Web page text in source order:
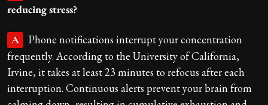
reducing stress?
A
Phone notifications interrupt your concentration
frequently. According to the University of California,
Irvine, it takes at least 23 minutes to refocus after each
interruption. Continuous alerts prevent your brain from